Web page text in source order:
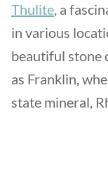
Thulite, a
in various
beautiful stone
as Franklin,
state mineral,